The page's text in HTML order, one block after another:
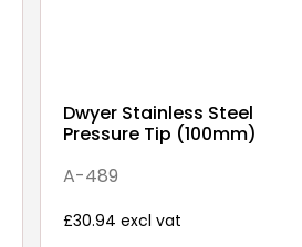
Dwyer Stainless Steel
Pressure Tip (100mm)
A-489
£30.94 excl vat